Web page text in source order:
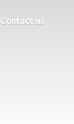
Contact us